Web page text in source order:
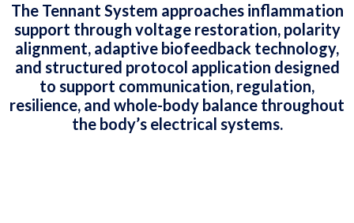
The Tennant System approaches inflammation
support through voltage restoration, polarity
alignment, adaptive biofeedback technology,
and structured protocol application designed
to support communication, regulation,
resilience, and whole-body balance throughout
the body’s electrical systems.